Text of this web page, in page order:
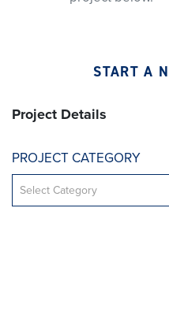
START A
Project Details
PROJECT CATEGORY